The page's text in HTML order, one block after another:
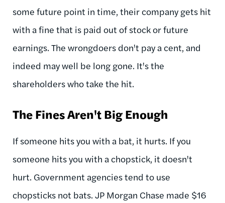
some future point in time, their company gets hit
with a fine that is paid out of stock or future
earnings. The wrongdoers don't pay a cent, and
indeed may well be long gone. It's the
shareholders who take the hit.
The Fines Aren't Big Enough
If someone hits you with a bat, it hurts. If you
someone hits you with a chopstick, it doesn't
hurt. Government agencies tend to use
chopsticks not bats. JP Morgan Chase made $16